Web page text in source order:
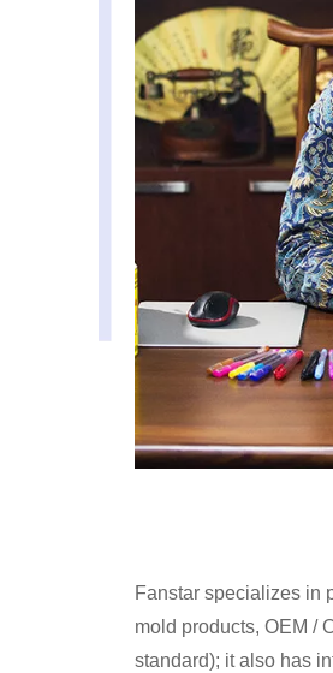
Fanstar specializes in
mold products, OEM /
standard); it also has